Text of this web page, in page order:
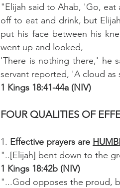
"Elijah said to Ahab, 'Go,
off to eat and drink, but
put his face between his
went up and looked,
'There is nothing there,' he
servant reported, 'A cloud as
1 Kings 18:41-44a (NIV)
FOUR QUALITIES OF
1. Effective prayers are
"..[Elijah] bent down to the
1 Kings 18:42b (NIV)
"...God opposes the proud,